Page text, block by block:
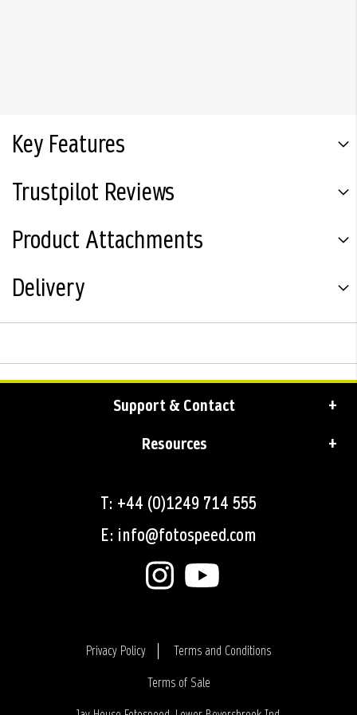
Key Features
Trustpilot Reviews
Product Attachments
Delivery
Support & Contact
Resources
T: +44 (0)1249 714 555
E: info@fotospeed.com
Privacy Policy
Terms and Conditions
Terms of Sale
Login